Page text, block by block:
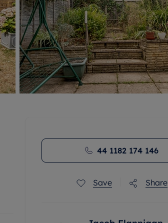
44 1182 174 146
Save Share